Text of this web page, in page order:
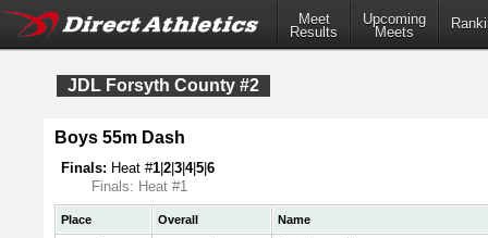
Meet
Results
Upcoming
Meets
JDL Forsyth County #2
Boys 55m Dash
Finals: Heat #1 2 3 4|5 6
Finals: Heat #1
Place Overall
Name